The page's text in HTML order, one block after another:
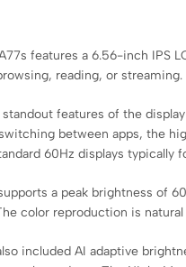
features a 6.56-inch IPS
reading, or
features of the
between apps, the
60Hz displays typically
a peak brightness of
color reproduction is
included AI adaptive